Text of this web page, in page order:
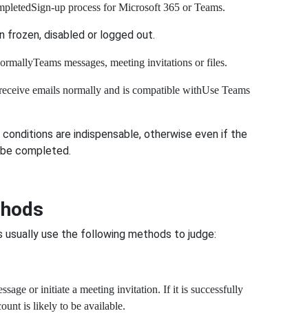
Sign-up process for Microsoft 365 or Teams.
frozen, disabled or logged out.
Teams messages, meeting invitations or files.
emails normally and is compatible withUse Teams
are indispensable, otherwise even if the
completed.
use the following methods to judge:
or initiate a meeting invitation. If it is successfully
is likely to be available.